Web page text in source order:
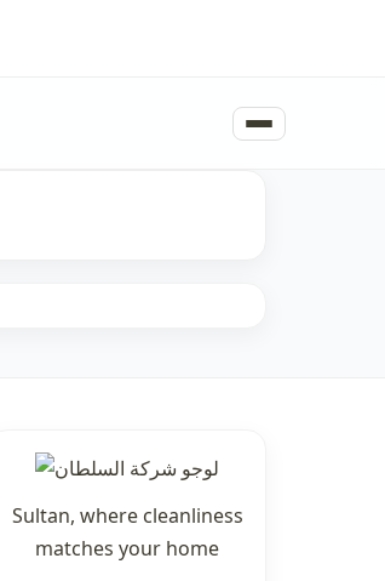
Sultan, where cleanliness
matches your home